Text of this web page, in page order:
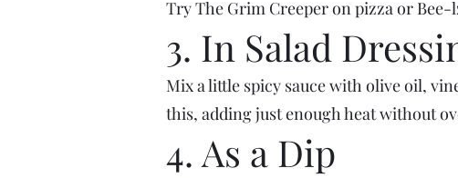
Try The Grim Creeper on pizza or
3. In Salad
Mix a little spicy sauce with olive oil,
this, adding just enough heat without
4. As a Dip